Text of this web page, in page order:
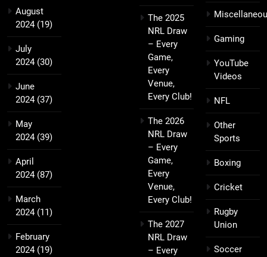
August
2024(19)
July
2024(30)
June
2024(37)
May
2024(39)
April
2024(87)
March
2024(11)
February
2024(19)
The 2025
NRL Draw
– Every
Game,
Every
Venue,
Every Club!
The 2026
NRL Draw
– Every
Game,
Every
Venue,
Every Club!
The 2027
NRL Draw
– Every
Gaming
YouTube
Videos
NFL
Other
Sports
Boxing
Cricket
Rugby
Union
Soccer